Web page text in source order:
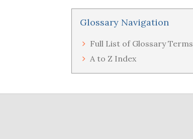
Glossary Navigation
Full List of Glossary Terms
A to Z Index